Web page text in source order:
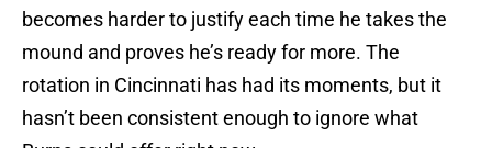
becomes harder to justify each time he takes the
mound and proves he’s ready for more. The
rotation in Cincinnati has had its moments, but it
hasn’t been consistent enough to ignore what